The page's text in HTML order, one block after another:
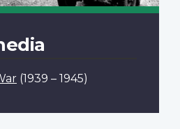
(1939 – 1945)